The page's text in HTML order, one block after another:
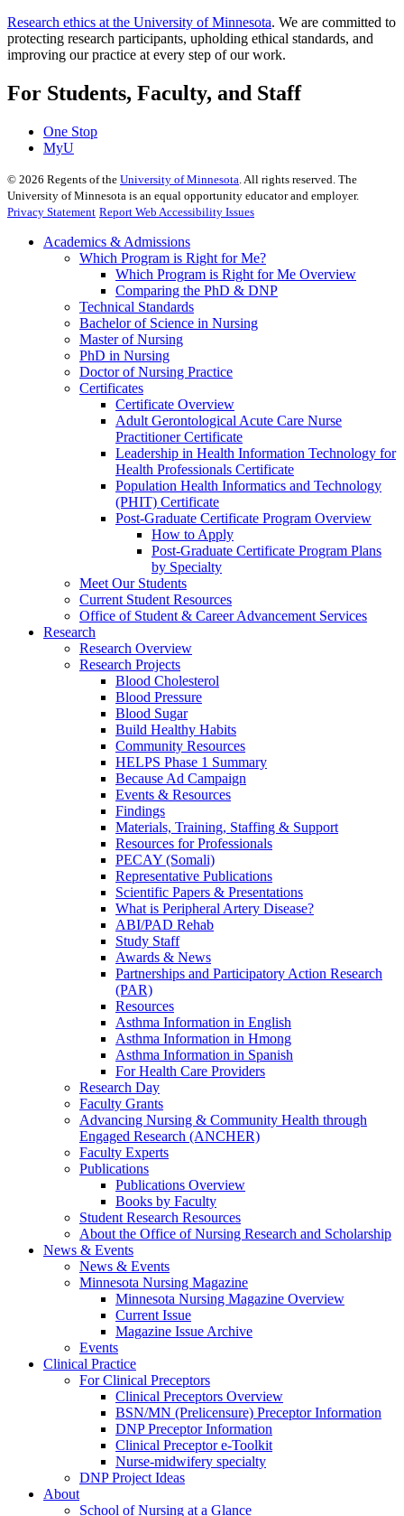
Research ethics at the University of Minnesota. We are committed to
protecting research participants, upholding ethical standards, and
improving our practice at every step of our work.
For Students, Faculty, and Staff
One Stop
MyU
© 2026 Regents of the University of Minnesota. All rights reserved. The
University of Minnesota is an equal opportunity educator and employer.
Privacy Statement Report Web Accessibility Issues
Academics & Admissions
Which Program is Right for Me?
Which Program is Right for Me Overview
Comparing the PhD & DNP
Technical Standards
Bachelor of Science in Nursing
Master of Nursing
PhD in Nursing
Doctor of Nursing Practice
Certificates
Certificate Overview
Adult Gerontological Acute Care Nurse
Practitioner Certificate
Leadership in Health Information Technology for
Health Professionals Certificate
Population Health Informatics and Technology
(PHIT) Certificate
Post-Graduate Certificate Program Overview
How to Apply
Post-Graduate Certificate Program Plans
by Specialty
Meet Our Students
Current Student Resources
Office of Student & Career Advancement Services
Research
Research Overview
Research Projects
Blood Cholesterol
Blood Pressure
Blood Sugar
Build Healthy Habits
Community Resources
HELPS Phase 1 Summary
Because Ad Campaign
Events & Resources
Findings
Materials, Training, Staffing & Support
Resources for Professionals
PECAY (Somali)
Representative Publications
Scientific Papers & Presentations
What is Peripheral Artery Disease?
ABI/PAD Rehab
Study Staff
Awards & News
Partnerships and Participatory Action Research
(PAR)
Resources
Asthma Information in English
Asthma Information in Hmong
Asthma Information in Spanish
For Health Care Providers
Research Day
Faculty Grants
Advancing Nursing & Community Health through
Engaged Research (ANCHER)
Faculty Experts
Publications
Publications Overview
Books by Faculty
Student Research Resources
About the Office of Nursing Research and Scholarship
News & Events
News & Events
Minnesota Nursing Magazine
Minnesota Nursing Magazine Overview
Current Issue
Magazine Issue Archive
Events
Clinical Practice
For Clinical Preceptors
Clinical Preceptors Overview
BSN/MN (Prelicensure) Preceptor Information
DNP Preceptor Information
Clinical Preceptor e-Toolkit
Nurse-midwifery specialty
DNP Project Ideas
About
School of Nursing at a Glance